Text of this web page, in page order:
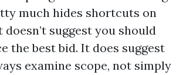
much hides shortcuts on
doesn’t suggest you should
the best bid. It does suggest
examine scope, not simply